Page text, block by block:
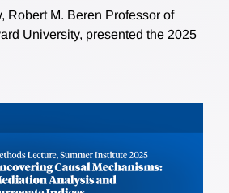
Robert M. Beren Professor of
University, presented the 2025